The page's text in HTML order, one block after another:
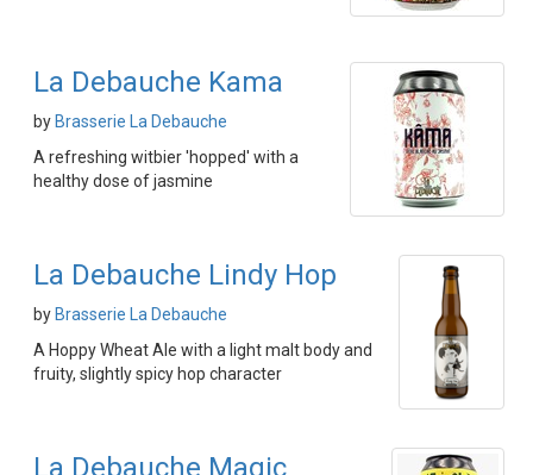
La Debauche Kama
by Brasserie La Debauche
A refreshing witbier 'hopped' with a
healthy dose of jasmine
La Debauche Lindy Hop
by Brasserie La Debauche
A Hoppy Wheat Ale with a light malt body and
fruity, slightly spicy hop character
La Debauche Magic